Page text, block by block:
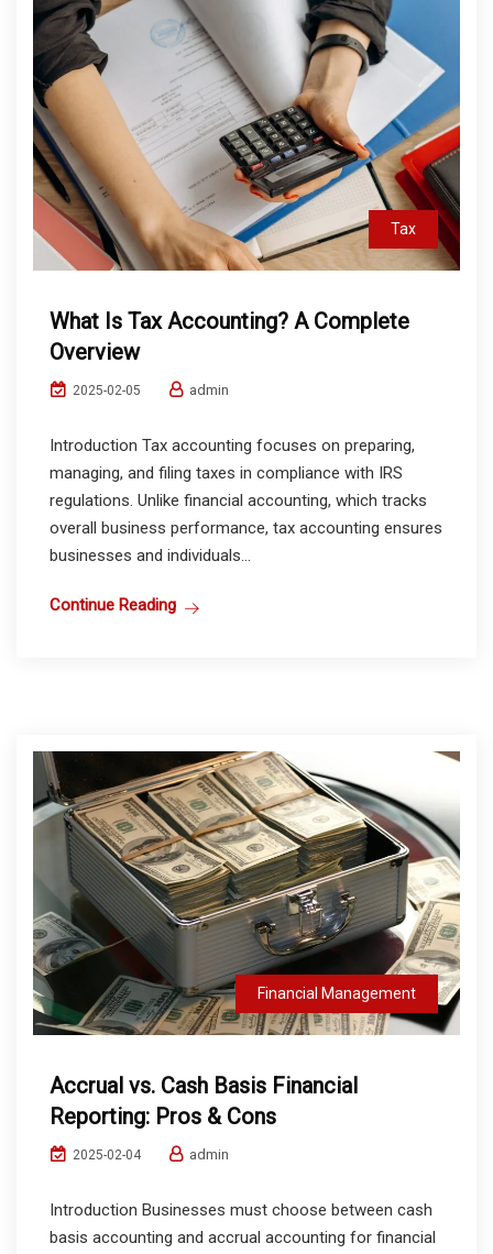
Tax
What Is Tax Accounting? A Complete
Overview
2025-02-05 admin
Introduction Tax accounting focuses on preparing,
managing, and filing taxes in compliance with IRS
regulations. Unlike financial accounting, which tracks
overall business performance, tax accounting ensures
businesses and individuals...
Continue Reading
Financial Management
Accrual vs. Cash Basis Financial
Reporting: Pros & Cons
2025-02-04 admin
Introduction Businesses must choose between cash
basis accounting and accrual accounting for financial